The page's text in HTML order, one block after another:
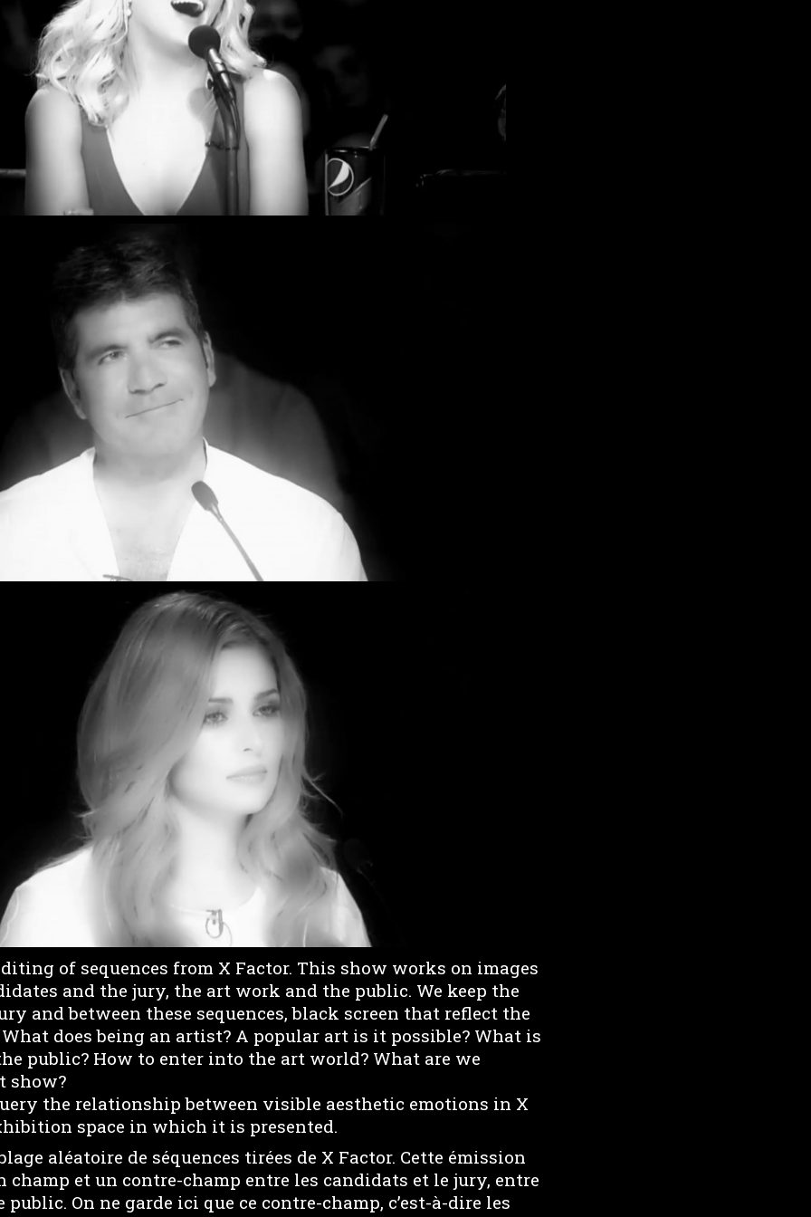
of sequences from X Factor. This show works on images
and the jury, the art work and the public. We keep the
and between these sequences, black screen that reflect the
does being an artist? A popular art is it possible? What is
public? How to enter into the art world? What are we
show?
the relationship between visible aesthetic emotions in X
space in which it is presented.
aléatoire de séquences tirées de X Factor. Cette émission
champ et un contre-champ entre les candidats et le jury, entre
public. On ne garde ici que ce contre-champ, c’est-à-dire les